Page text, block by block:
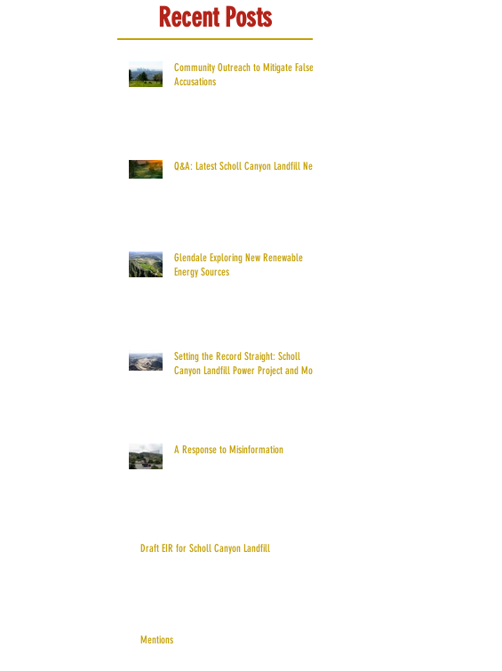
Recent Posts
Community Outreach to Mitigate False
Accusations
Q&A: Latest Scholl Canyon Landfill News
Glendale Exploring New Renewable
Energy Sources
Setting the Record Straight: Scholl
Canyon Landfill Power Project and More
A Response to Misinformation
Draft EIR for Scholl Canyon Landfill
Mentions